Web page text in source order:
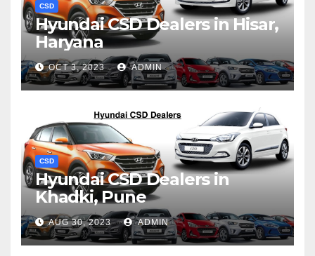
CSD
Hyundai CSD Dealers in Hisar,
Haryana
OCT 3, 2023 ADMIN
CSD
Hyundai CSD Dealers in
Khadki, Pune
AUG 30, 2023 ADMIN